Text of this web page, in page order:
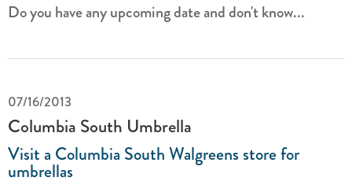
Do you have any upcoming date and don't know...
07/16/2013
Columbia South Umbrella
Visit a Columbia South Walgreens store for
umbrellas